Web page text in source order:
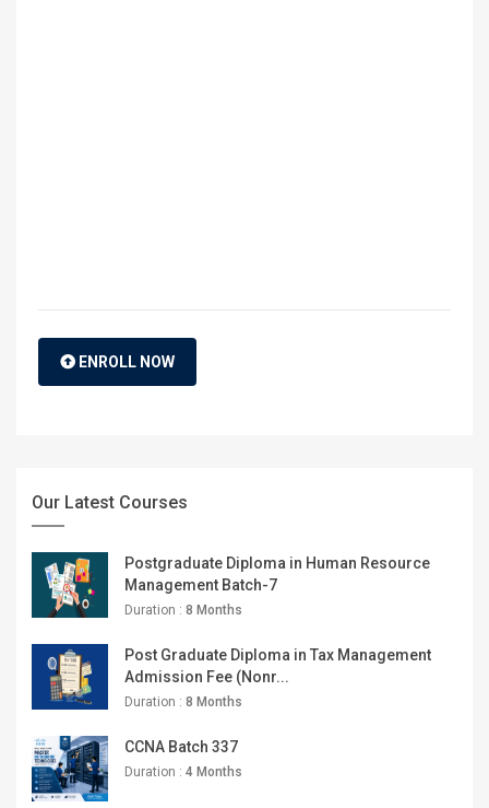
ENROLL NOW
Our Latest Courses
Postgraduate Diploma in Human Resource
Management Batch-7
Duration : 8 Months
Post Graduate Diploma in Tax Management
Admission Fee (Nonr...
Duration : 8 Months
CCNA Batch 337
Duration : 4 Months